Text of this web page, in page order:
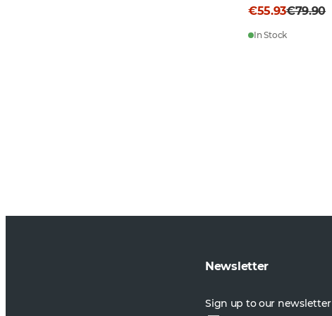
€55.93€79.90
In Stock
Newsletter
Sign up to our newsletter